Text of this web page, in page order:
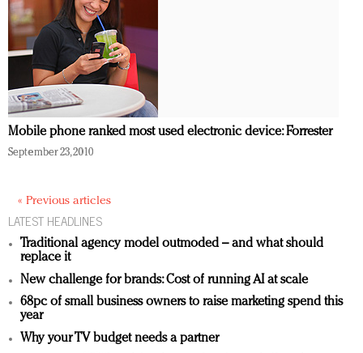
Mobile phone ranked most used electronic device: Forrester
September 23, 2010
« Previous articles
LATEST HEADLINES
Traditional agency model outmoded – and what should
replace it
New challenge for brands: Cost of running AI at scale
68pc of small business owners to raise marketing spend this
year
Why your TV budget needs a partner